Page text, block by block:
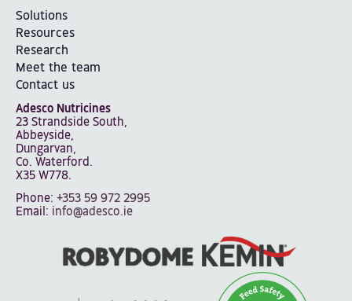
Solutions
Resources
Research
Meet the team
Contact us
Adesco Nutricines
23 Strandside South,
Abbeyside,
Dungarvan,
Co. Waterford.
X35 W778.
Phone: +353 59 972 2995
Email: info@adesco.ie